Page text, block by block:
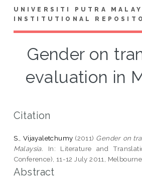
UNIVERSITI PUTRA
INSTITUTIONAL
Gender on
evaluation in
Citation
S., Vijayaletchumy (2011) Gender on
Malaysia. In: Literature and
Conference), 11-12 July 2011,
Abstract